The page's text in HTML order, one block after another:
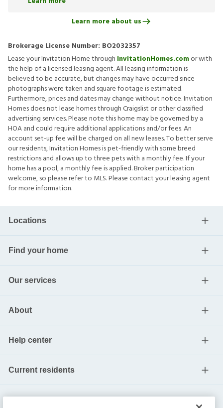
Learn more about us
Brokerage License Number: BO2032357
Lease your Invitation Home through InvitationHomes.comor with
the help of a licensed leasing agent. All leasing information is
believed to be accurate, but changes may have occurred since
photographs were taken and square footage is estimated.
Furthermore, prices and dates may change without notice. Invitation
Homes does not lease homes through Craigslist or other classified
advertising services. Please note this home may be governed by a
HOA and could require additional applications and/or fees. An
account set-up fee will be charged on all new leases. To better serve
our residents, Invitation Homes is pet-friendly with some breed
restrictions and allows up to three pets with a monthly fee. If your
home has a pool, a monthly fee is applied. Broker participation
welcome, so please refer to MLS. Please contact your leasing agent
for more information.
Locations
Find your home
Our services
About
Help center
Current residents